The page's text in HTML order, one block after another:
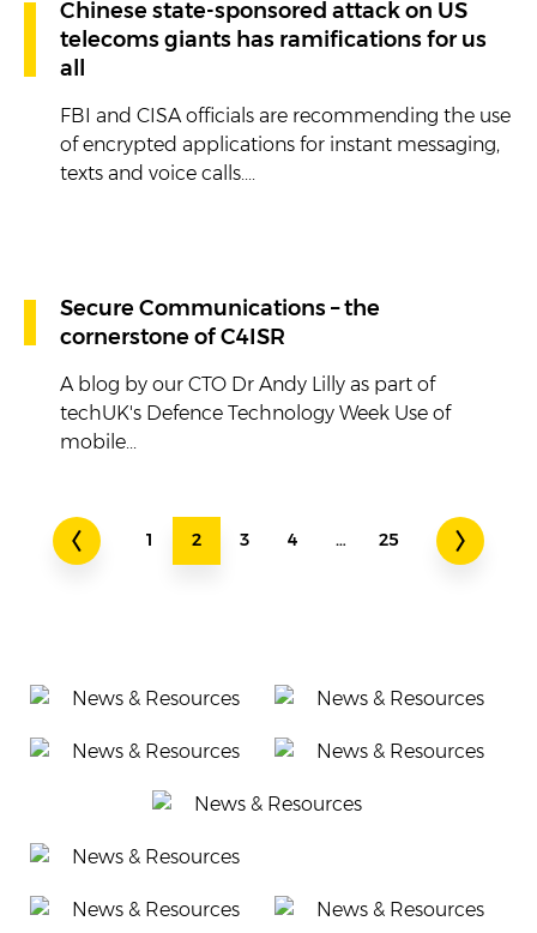
Chinese state-sponsored attack on US
telecoms giants has ramifications for us
all
FBI and CISA officials are recommending the use
of encrypted applications for instant messaging,
texts and voice calls....
Secure Communications – the
cornerstone of C4ISR
A blog by our CTO Dr Andy Lilly as part of
techUK's Defence Technology Week Use of
mobile...
1 2 3 4 … 25